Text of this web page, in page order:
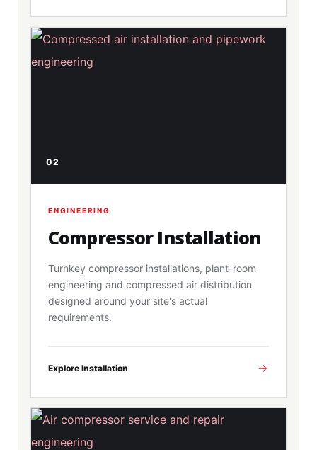
02
ENGINEERING
Compressor Installation
Turnkey compressor installations, plant-room
engineering and compressed air distribution
designed around your site's actual
requirements.
Explore Installation